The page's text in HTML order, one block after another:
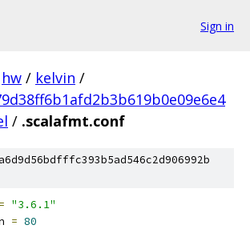
Sign in
hw / kelvin /
/ .scalafmt.conf
= "3.6.1"
= 80